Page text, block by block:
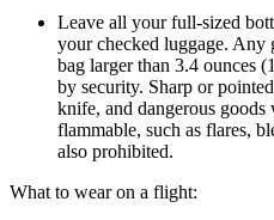
Leave all your full-sized
your checked luggage.
bag larger than 3.4 ounces
by security. Sharp or
knife, and dangerous
flammable, such as flares,
also prohibited.
What to wear on a flight: